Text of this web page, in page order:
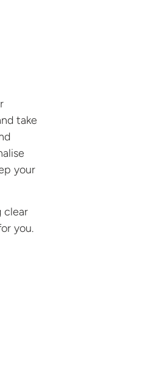
take
your
clear
you.